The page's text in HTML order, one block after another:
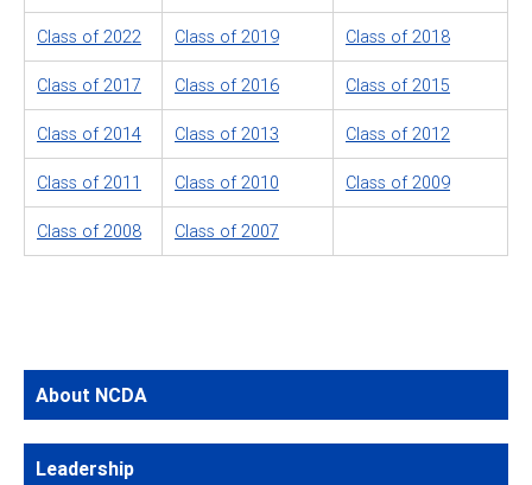
Class of 2022 Class of 2019 Class of 2018
Class of 2017 Class of 2016 Class of 2015
Class of 2014 Class of 2013 Class of 2012
Class of 2011 Class of 2010 Class of 2009
Class of 2008 Class of 2007
About NCDA
Leadership